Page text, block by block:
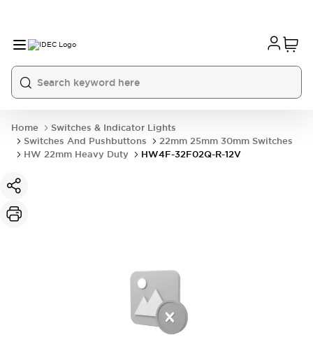
Home
Switches & Indicator Lights
Switches And Pushbuttons
22mm 25mm 30mm Switches
HW 22mm Heavy Duty
HW4F-32F02Q-R-12V